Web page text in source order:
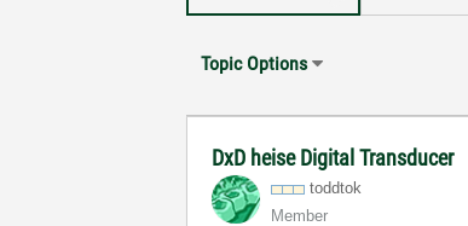
Topic Options
DxD heise Digital Transducer
toddtok
Member